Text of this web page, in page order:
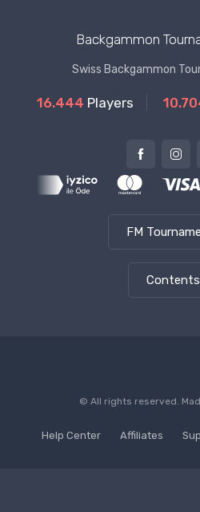
Backgammon
Swiss Backgammon
16.444 Players
FM
Contents
© All rights reserved.
Help Center Affiliates